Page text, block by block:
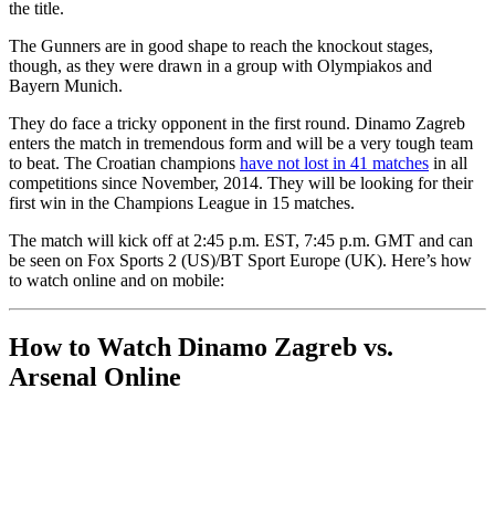
the title.
The Gunners are in good shape to reach the knockout stages,
though, as they were drawn in a group with Olympiakos and
Bayern Munich.
They do face a tricky opponent in the first round. Dinamo Zagreb
enters the match in tremendous form and will be a very tough team
to beat. The Croatian champions have not lost in 41 matches in all
competitions since November, 2014. They will be looking for their
first win in the Champions League in 15 matches.
The match will kick off at 2:45 p.m. EST, 7:45 p.m. GMT and can
be seen on Fox Sports 2 (US)/BT Sport Europe (UK). Here’s how
to watch online and on mobile:
How to Watch Dinamo Zagreb vs.
Arsenal Online